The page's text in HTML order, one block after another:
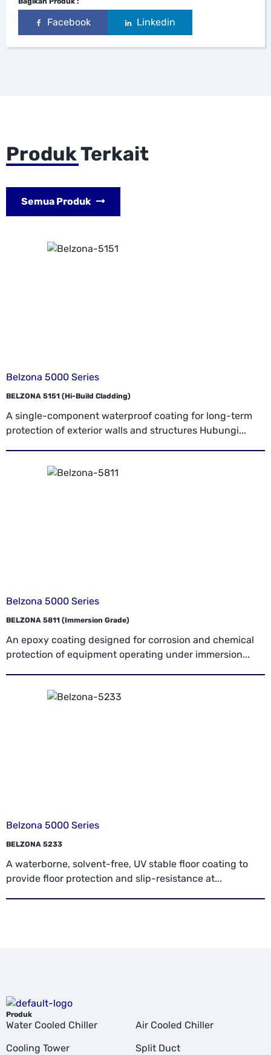
Facebook Linkedin
Produk Terkait
Semua Produk
Belzona 5000 Series
BELZONA 5151 (Hi-Build Cladding)
A single-component waterproof coating for long-term
protection of exterior walls and structures Hubungi...
Belzona 5000 Series
BELZONA 5811 (Immersion Grade)
An epoxy coating designed for corrosion and chemical
protection of equipment operating under immersion...
Belzona 5000 Series
BELZONA 5233
A waterborne, solvent-free, UV stable floor coating to
provide floor protection and slip-resistance at...
Produk
Water Cooled Chiller
Air Cooled Chiller
Cooling Tower
Split Duct